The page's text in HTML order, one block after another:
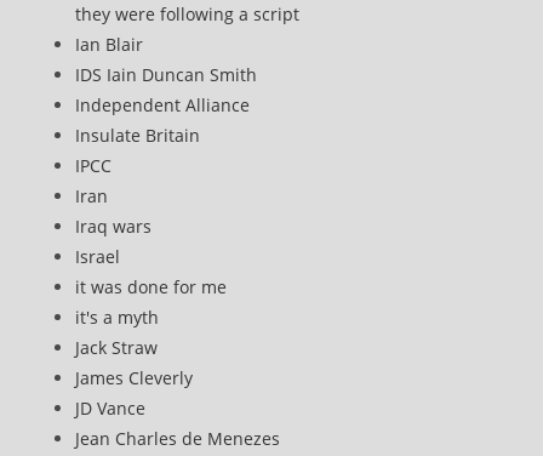
they were following a script
Ian Blair
IDS Iain Duncan Smith
Independent Alliance
Insulate Britain
IPCC
Iran
Iraq wars
Israel
it was done for me
it's a myth
Jack Straw
James Cleverly
JD Vance
Jean Charles de Menezes